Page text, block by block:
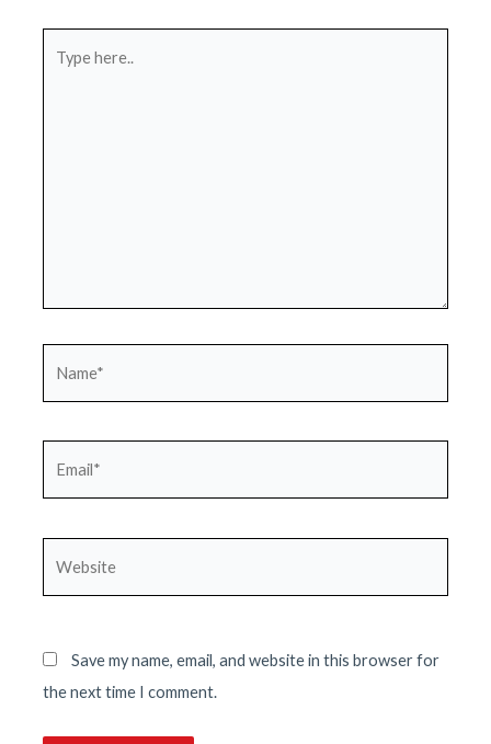
Save my name, email, and website in this browser for
the next time I comment.